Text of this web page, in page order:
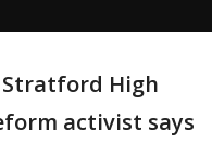
High
activist says